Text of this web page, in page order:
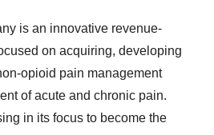
is an innovative revenue-
on acquiring, developing
opioid pain management
of acute and chronic pain.
in its focus to become the